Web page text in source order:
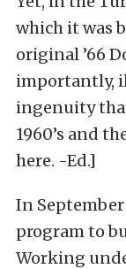
which it was
original ’66
importantly,
ingenuity
1960’s and
here. -Ed.]
In September
program to
Working